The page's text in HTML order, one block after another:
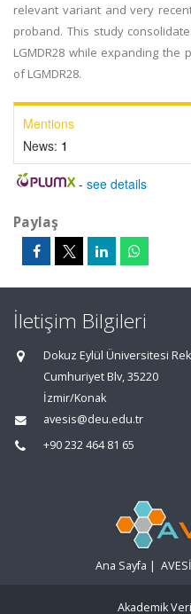
relevant variant and very
proband. This study
LGMDR28 while expanding the
of LGMDR28.
Mentions
News: 1
- see details
Paylaş
İletişim Bilgileri
Dokuz Eylül Üniversitesi
Cumhuriyet Blv, 35220
İzmir/Konak
avesis@deu.edu.tr
+90 232 464 81 65
Ana Sayfa |
Akademik